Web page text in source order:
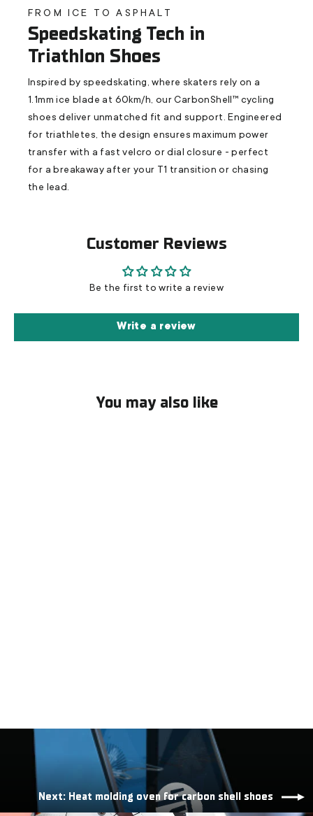
FROM ICE TO ASPHALT
Speedskating Tech in
Triathlon Shoes
Inspired by speedskating, where skaters rely on a
1.1mm ice blade at 60km/h, our CarbonShell™ cycling
shoes deliver unmatched fit and support. Engineered
for triathletes, the design ensures maximum power
transfer with a fast velcro or dial closure - perfect
for a breakaway after your T1 transition or chasing
the lead.
Customer Reviews
Be the first to write a review
Write a review
You may also like
Next: Heat molding oven for carbon shell shoes